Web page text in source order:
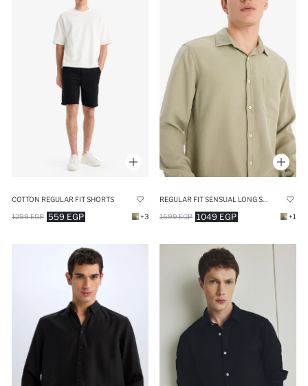
COTTON REGULAR FIT SHORTS
559 EGP
1299 EGP +3 1049 EGP
1699 EGP +1